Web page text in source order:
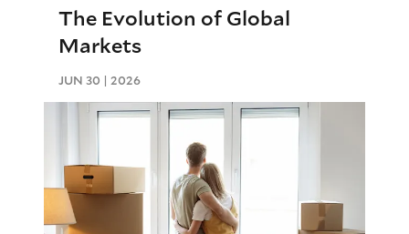
The Evolution of Global
Markets
JUN 30 | 2026